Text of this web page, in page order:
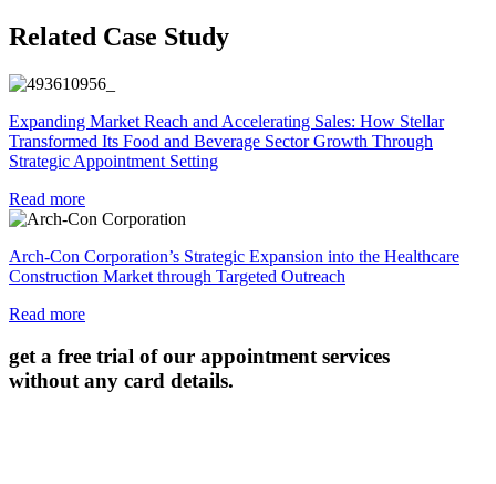
Related Case Study
Expanding Market Reach and Accelerating Sales: How Stellar
Transformed Its Food and Beverage Sector Growth Through
Strategic Appointment Setting
Read more
Arch-Con Corporation’s Strategic Expansion into the Healthcare
Construction Market through Targeted Outreach
Read more
get a free trial of our appointment services
without any card details.